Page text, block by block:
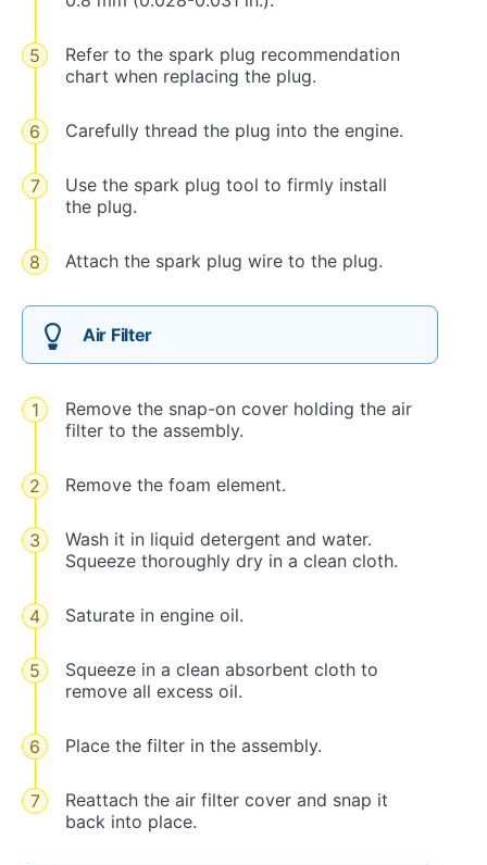
Refer to the spark plug recommendation
chart when replacing the plug.
Carefully thread the plug into the engine.
Use the spark plug tool to firmly install
the plug.
Attach the spark plug wire to the plug.
Air Filter
Remove the snap-on cover holding the air
filter to the assembly.
Remove the foam element.
Wash it in liquid detergent and water.
Squeeze thoroughly dry in a clean cloth.
Saturate in engine oil.
Squeeze in a clean absorbent cloth to
remove all excess oil.
Place the filter in the assembly.
Reattach the air filter cover and snap it
back into place.